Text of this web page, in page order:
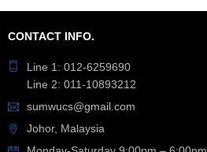
CONTACT INFO.
Line 1: 012-6259690
Line 2: 011-10893212
sumwucs@gmail.com
Johor, Malaysia